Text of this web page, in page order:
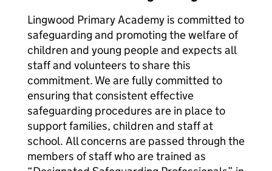
Lingwood Primary Academy is committed to
safeguarding and promoting the welfare of
children and young people and expects all
staff and volunteers to share this
commitment. We are fully committed to
ensuring that consistent effective
safeguarding procedures are in place to
support families, children and staff at
school. All concerns are passed through the
members of staff who are trained as